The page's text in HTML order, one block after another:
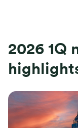
2026 1Q